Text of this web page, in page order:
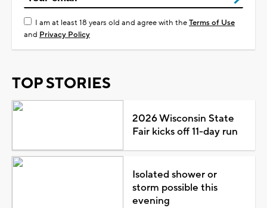
I am at least 18 years old and agree with theTerms of Use
and Privacy Policy
TOP STORIES
2026 Wisconsin State
Fair kicks off 11-day run
Isolated shower or
storm possible this
evening